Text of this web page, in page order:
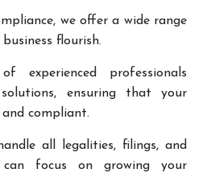
we offer a wide range
flourish.
experienced professionals
ensuring that your
compliant.
all legalities, filings, and
focus on growing your